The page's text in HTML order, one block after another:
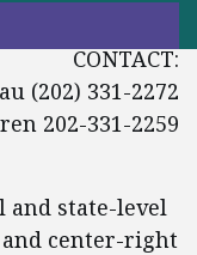
CONTACT:
(202) 331-2272
202-331-2259
and state-level
center-right